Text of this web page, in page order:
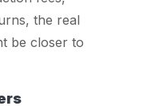
the real
be closer to